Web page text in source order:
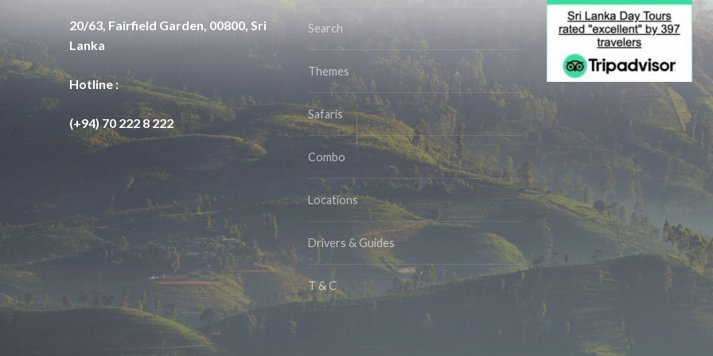
20/63, Fairfield Garden, 00800, Sri
Lanka
Hotline :
(+94) 70 222 8 222
Search
Themes
Safaris
Combo
Locations
Drivers & Guides
T & C